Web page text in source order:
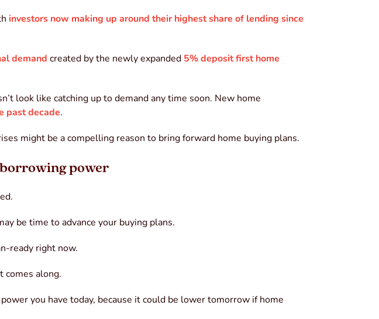
investors now making up around their highest share of lending since
demand created by the newly expanded 5% deposit first home
look like catching up to demand any time soon. New home
past decade.
might be a compelling reason to bring forward home buying plans.
power
be time to advance your buying plans.
ready right now.
comes along.
you have today, because it could be lower tomorrow if home